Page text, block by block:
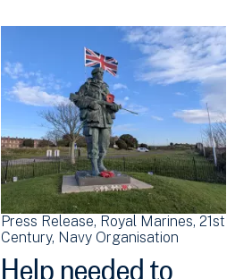
Press Release Royal Marines 21st
Century Navy Organisation
Help needed to